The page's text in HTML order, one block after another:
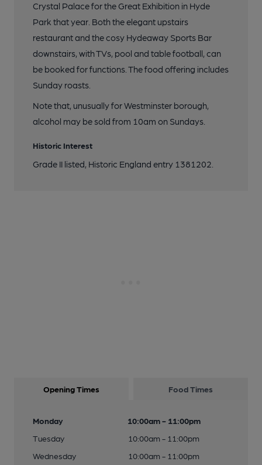
Crystal Palace for the Great Exhibition in Hyde
Park that year. Both the elegant upstairs
restaurant and the cosy Hydeaway Sports Bar
downstairs, with TVs, pool and table football, can
be booked for functions. The food offering includes
Sunday roasts.
Note that, unusually for Westminster borough,
alcohol may be sold from 10am on Sundays.
Historic Interest
Grade II listed, Historic England entry 1381202.
Opening Times Food Times
Monday
10:00am - 11:00pm
Tuesday
10:00am - 11:00pm
Wednesday
10:00am - 11:00pm